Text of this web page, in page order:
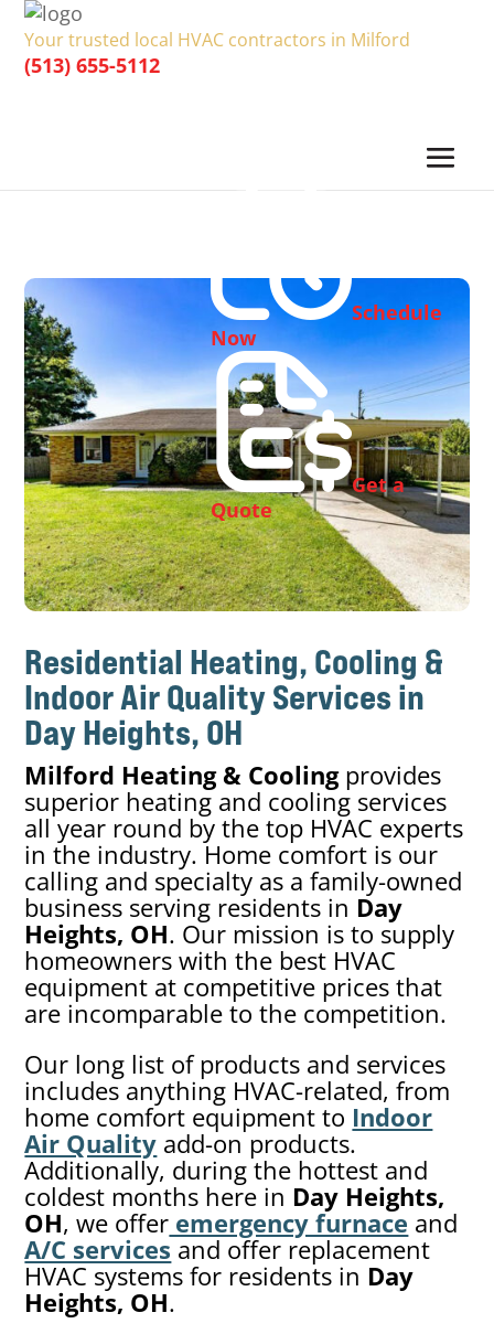
Your trusted local HVAC contractors in Milford
(513) 655-5112
Schedule
Now
Get a
Quote
Residential Heating, Cooling &
Indoor Air QualityServices in
Day Heights, OH
Milford Heating & Cooling provides
superior heating and cooling services
all year round by the top HVAC experts
in the industry. Home comfort is our
calling and specialty as a family-owned
business serving residents in Day
Heights, OH. Our mission is to supply
homeowners with the best HVAC
equipment at competitive prices that
are incomparable to the competition.
Our long list of products and services
includes anything HVAC-related, from
home comfort equipment to Indoor
Air Quality add-on products.
Additionally, during the hottest and
coldest months here in Day Heights,
OH, we offer emergency furnace and
A/C services and offer replacement
HVAC systems for residents in Day
Heights, OH.